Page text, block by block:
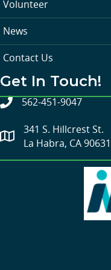
Volunteer
News
Contact Us
Get In Touch!
562-451-9047
341 S. Hillcrest St.
La Habra, CA 90631